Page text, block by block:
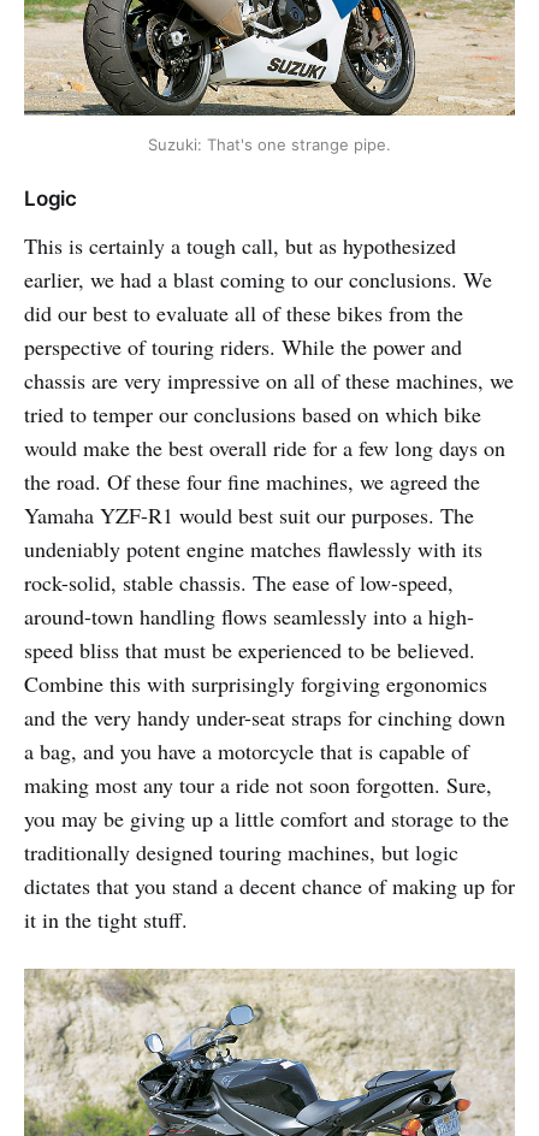
Suzuki: That's one strange pipe.
Logic
This is certainly a tough call, but as hypothesized
earlier, we had a blast coming to our conclusions. We
did our best to evaluate all of these bikes from the
perspective of touring riders. While the power and
chassis are very impressive on all of these machines, we
tried to temper our conclusions based on which bike
would make the best overall ride for a few long days on
the road. Of these four fine machines, we agreed the
Yamaha YZF-R1 would best suit our purposes. The
undeniably potent engine matches flawlessly with its
rock-solid, stable chassis. The ease of low-speed,
around-town handling flows seamlessly into a high-
speed bliss that must be experienced to be believed.
Combine this with surprisingly forgiving ergonomics
and the very handy under-seat straps for cinching down
a bag, and you have a motorcycle that is capable of
making most any tour a ride not soon forgotten. Sure,
you may be giving up a little comfort and storage to the
traditionally designed touring machines, but logic
dictates that you stand a decent chance of making up for
it in the tight stuff.